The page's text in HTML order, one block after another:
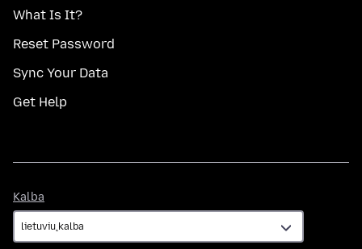
What Is It?
Reset Password
Sync Your Data
Get Help
Kalba